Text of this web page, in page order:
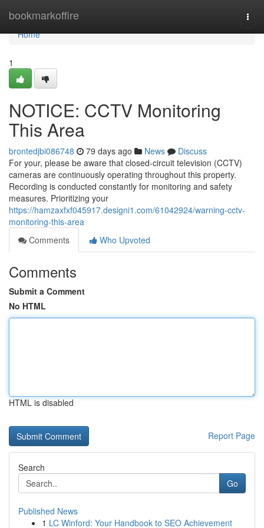
bookmarkoffire
Home
Home
1
NOTICE: CCTV Monitoring
This Area
brontedjbi086748 79 days ago News
Discuss
For your, please be aware that closed-circuit television (CCTV)
cameras are continuously operating throughout this property.
Recording is conducted constantly for monitoring and safety
measures. Prioritizing your
https://hamzaxfxf045917.designi1.com/61042924/warning-cctv-
monitoring-this-area
Comments
Who Upvoted
Comments
Submit a Comment
No HTML
HTML is disabled
Report Page
Search
Go
Published News
1 LC Winford: Your Handbook to SEO Achievement